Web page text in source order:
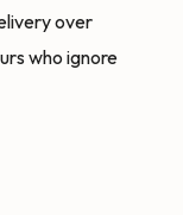
over
who ignore